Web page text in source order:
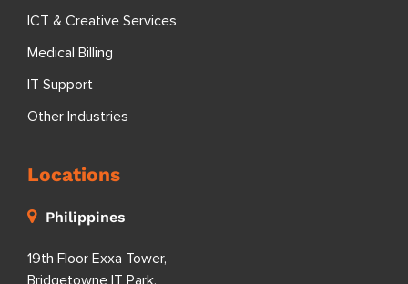
ICT & Creative Services
Medical Billing
IT Support
Other Industries
Locations
Philippines
19th Floor Exxa Tower,
Bridgetowne IT Park,